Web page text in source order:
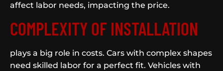
affect labor needs, impacting the price.
COMPLEXITY OF INSTALLATION
plays a big role in costs. Cars with complex shapes
need skilled labor for a perfect fit. Vehicles with